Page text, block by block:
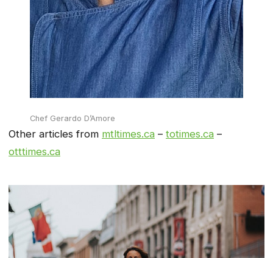
Chef Gerardo D’Amore
Other articles from mtltimes.ca – totimes.ca –
otttimes.ca